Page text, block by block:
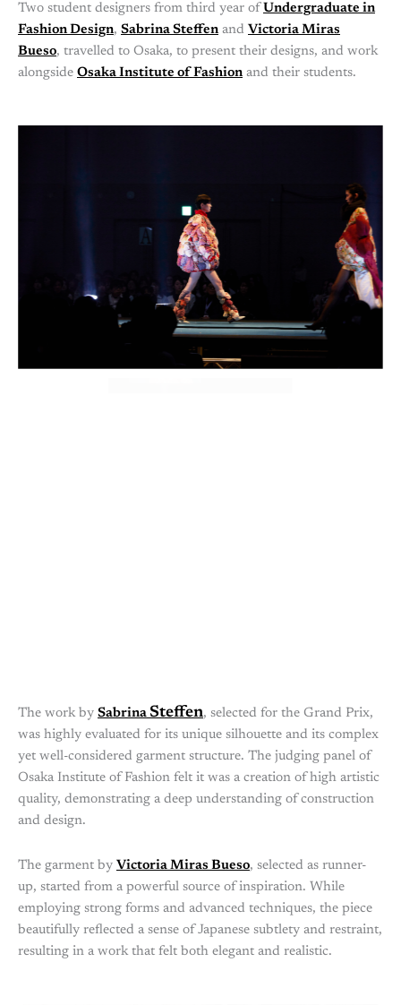
Two student designers from third year of Undergraduate in
Fashion Design, Sabrina Steffenand Victoria Miras
Bueso, travelled to Osaka, to present their designs, and work
alongside Osaka Institute of Fashionand their students.
The work by Sabrina Steffen, selected for the Grand Prix,
was highly evaluated for its unique silhouette and its complex
yet well-considered garment structure. The judging panel of
Osaka Institute of Fashion felt it was a creation of high artistic
quality, demonstrating a deep understanding of construction
and design.
The garment by Victoria Miras Bueso, selected as runner-
up, started from a powerful source of inspiration. While
employing strong forms and advanced techniques, the piece
beautifully reflected a sense of Japanese subtlety and restraint,
resulting in a work that felt both elegant and realistic.